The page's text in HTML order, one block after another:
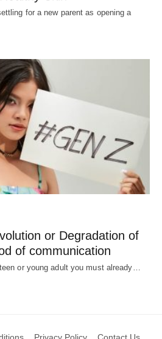
for a new parent as opening a
or Degradation of
of communication
or young adult you must already…
Privacy Policy Contact Us